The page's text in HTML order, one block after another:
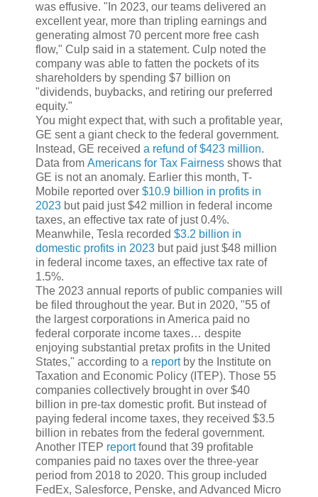
was effusive. "In 2023, our teams delivered an
excellent year, more than tripling earnings and
generating almost 70 percent more free cash
flow," Culp said in a statement. Culp noted the
company was able to fatten the pockets of its
shareholders by spending $7 billion on
"dividends, buybacks, and retiring our preferred
equity."
You might expect that, with such a profitable year,
GE sent a giant check to the federal government.
Instead, GE received a refund of $423 million.
Data from Americans for Tax Fairness shows that
GE is not an anomaly. Earlier this month, T-
Mobile reported over $10.9 billion in profits in
2023 but paid just $42 million in federal income
taxes, an effective tax rate of just 0.4%.
Meanwhile, Tesla recorded $3.2 billion in
domestic profits in 2023 but paid just $48 million
in federal income taxes, an effective tax rate of
1.5%.
The 2023 annual reports of public companies will
be filed throughout the year. But in 2020, "55 of
the largest corporations in America paid no
federal corporate income taxes… despite
enjoying substantial pretax profits in the United
States," according to a reportby the Institute on
Taxation and Economic Policy (ITEP). Those 55
companies collectively brought in over $40
billion in pre-tax domestic profit. But instead of
paying federal income taxes, they received $3.5
billion in rebates from the federal government.
Another ITEP reportfound that 39 profitable
companies paid no taxes over the three-year
period from 2018 to 2020. This group included
FedEx, Salesforce, Penske, and Advanced Micro